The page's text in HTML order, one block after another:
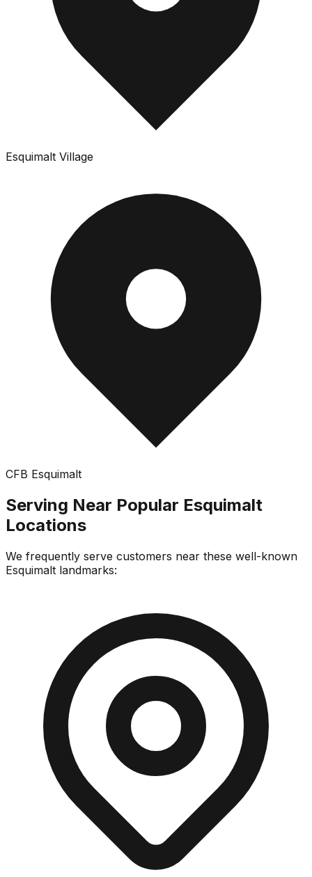
Esquimalt Village
CFB Esquimalt
Serving Near Popular Esquimalt
Locations
We frequently serve customers near these well-known
Esquimalt landmarks: